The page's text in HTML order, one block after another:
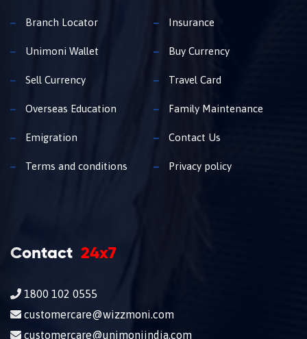
Branch Locator Insurance
Unimoni Wallet Buy Currency
Sell Currency Travel Card
Overseas Education Family Maintenance
Emigration Contact Us
Terms and conditions Privacy policy
Contact 24x7
1800 102 0555
customercare@wizzmoni.com
customercare@unimoniindia.com